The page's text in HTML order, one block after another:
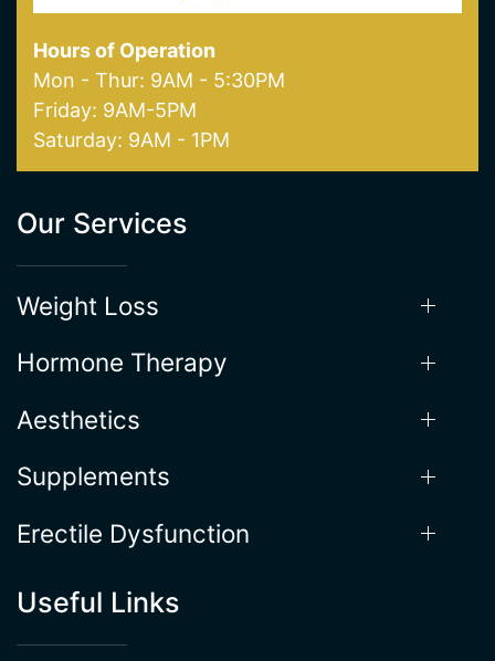
Mon - Thur: 9AM - 5:30PM
Friday: 9AM-5PM
Saturday: 9AM - 1PM
Our Services
Weight Loss
Hormone Therapy
Aesthetics
Supplements
Erectile Dysfunction
Useful Links
Locations
About the Process